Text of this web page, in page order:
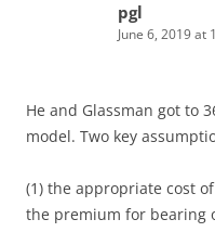
pgl
June 6, 2019 at
He and Glassman got to
model. Two key
(1) the appropriate cost
the premium for bearing